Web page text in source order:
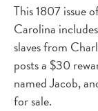
This 1807 issue
Carolina
slaves from
posts a $30
named Jacob,
for sale.